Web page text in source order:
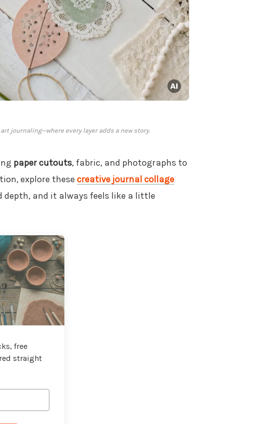
journaling—where every layer adds a new story.
paper cutouts, fabric, and photographs to
explore these creative journal collage
depth, and it always feels like a little
free
straight